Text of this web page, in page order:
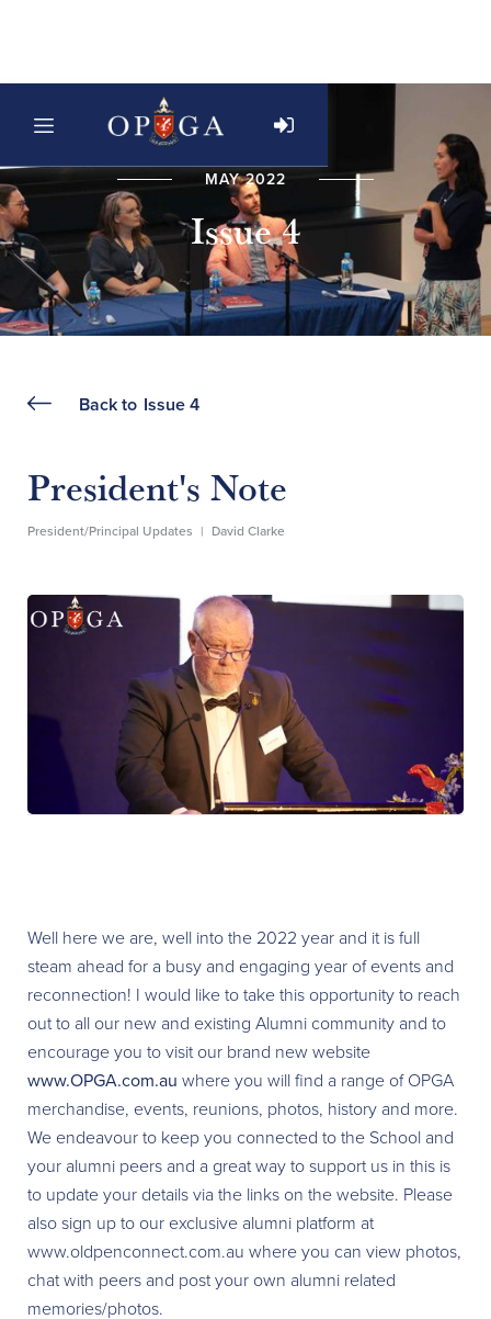
MAY 2022
Issue 4
Back to Issue 4
President's Note
President/Principal Updates | David Clarke
Well here we are, well into the 2022 year and it is full
steam ahead for a busy and engaging year of events and
reconnection! I would like to take this opportunity to reach
out to all our new and existing Alumni community and to
encourage you to visit our brand new website
www.OPGA.com.au where you will find a range of OPGA
merchandise, events, reunions, photos, history and more.
We endeavour to keep you connected to the School and
your alumni peers and a great way to support us in this is
to update your details via the links on the website. Please
also sign up to our exclusive alumni platform at
www.oldpenconnect.com.au where you can view photos,
chat with peers and post your own alumni related
memories/photos.